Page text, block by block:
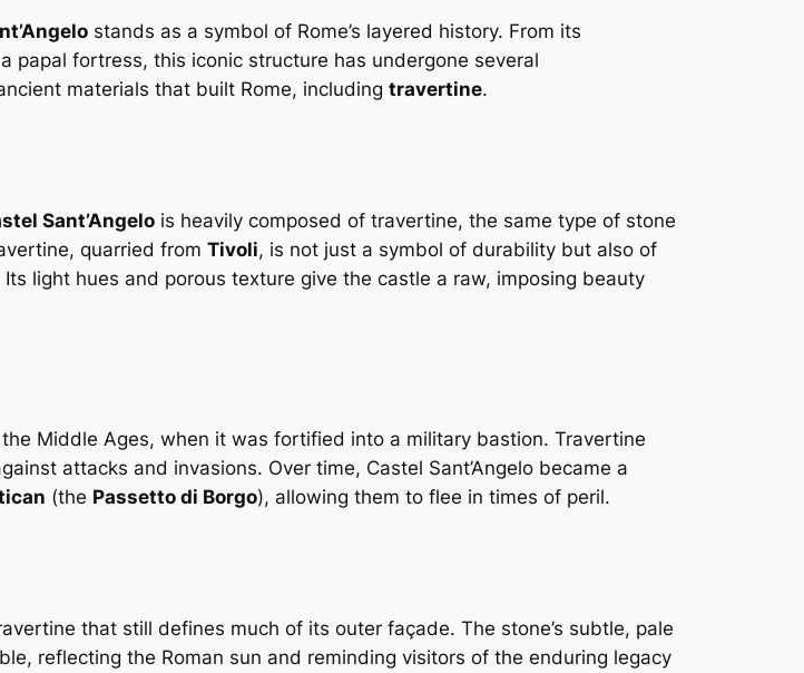
stands as a symbol of Rome’s layered history. From its
papal fortress, this iconic structure has undergone several
materials that built Rome, including travertine.
Sant’Angelo is heavily composed of travertine, the same type of stone
quarried from Tivoli, is not just a symbol of durability but also of
light hues and porous texture give the castle a raw, imposing beauty
Middle Ages, when it was fortified into a military bastion. Travertine
attacks and invasions. Over time, Castel Sant’Angelo became a
(the Passetto di Borgo), allowing them to flee in times of peril.
that still defines much of its outer façade. The stone’s subtle, pale
reflecting the Roman sun and reminding visitors of the enduring legacy